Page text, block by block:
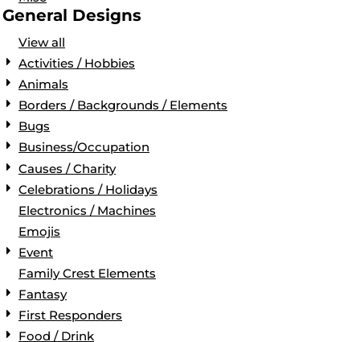
General Designs
View all
Activities / Hobbies
Animals
Borders / Backgrounds / Elements
Bugs
Business/Occupation
Causes / Charity
Celebrations / Holidays
Electronics / Machines
Emojis
Event
Family Crest Elements
Fantasy
First Responders
Food / Drink